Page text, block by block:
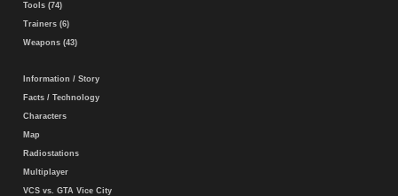
Tools (74)
Trainers (6)
Weapons (43)
Information / Story
Facts / Technology
Characters
Map
Radiostations
Multiplayer
VCS vs. GTA Vice City